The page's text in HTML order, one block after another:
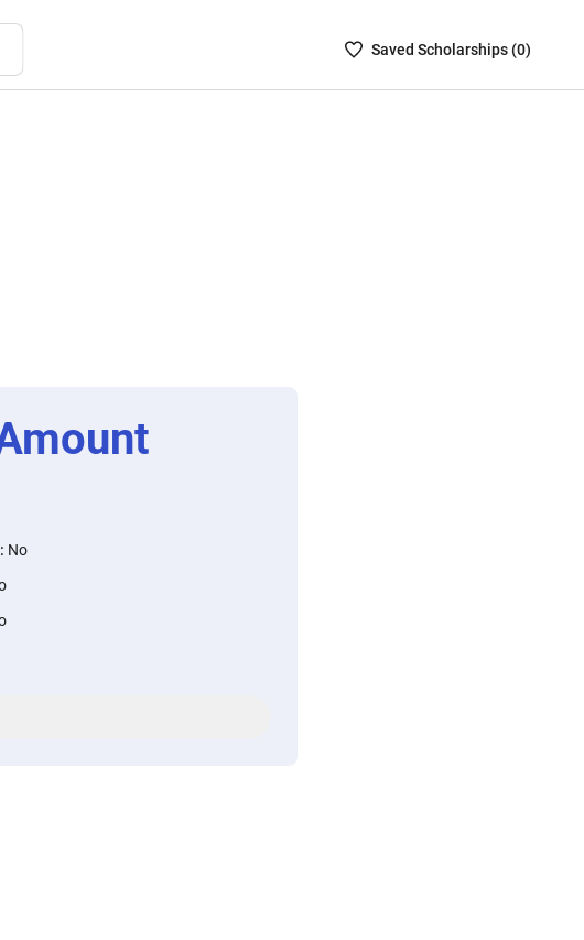
SavedSaved Scholarships (0)
: No